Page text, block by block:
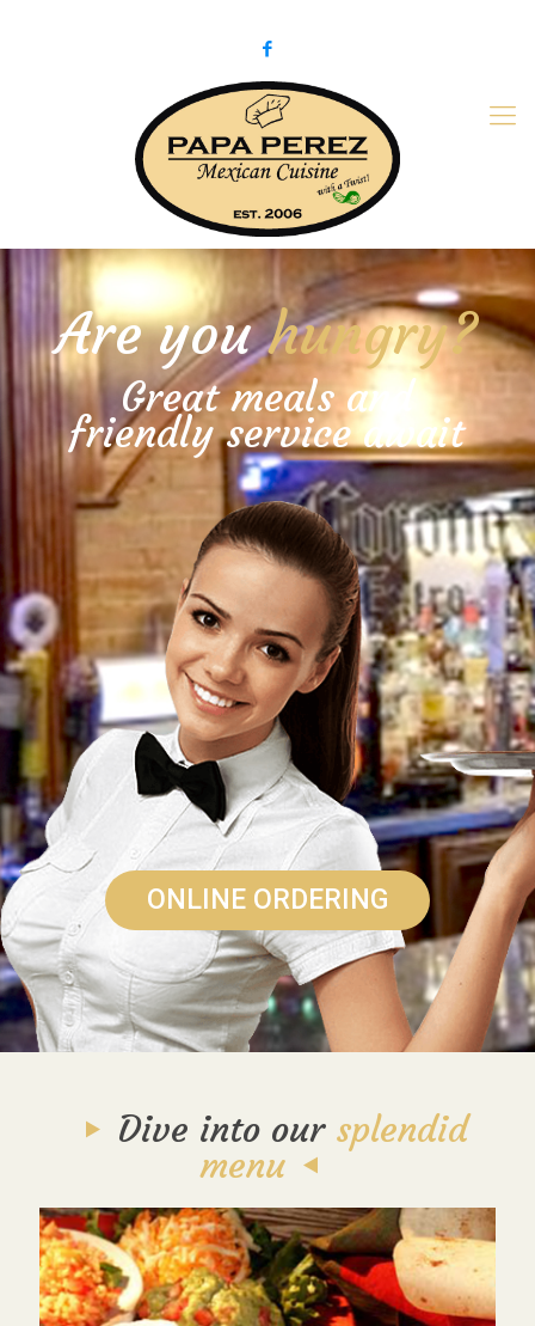
ONLINE ORDERING
Are youhungry?
Great meals and
friendly service await
Dive into our splendid
menu